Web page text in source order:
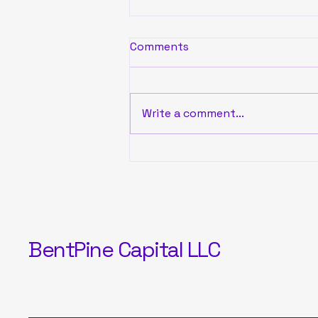
Comments
Write a comment...
BentPine Capital LLC